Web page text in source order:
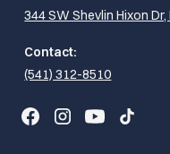
344 SW Shevlin Hixon
Contact:
(541) 312-8510